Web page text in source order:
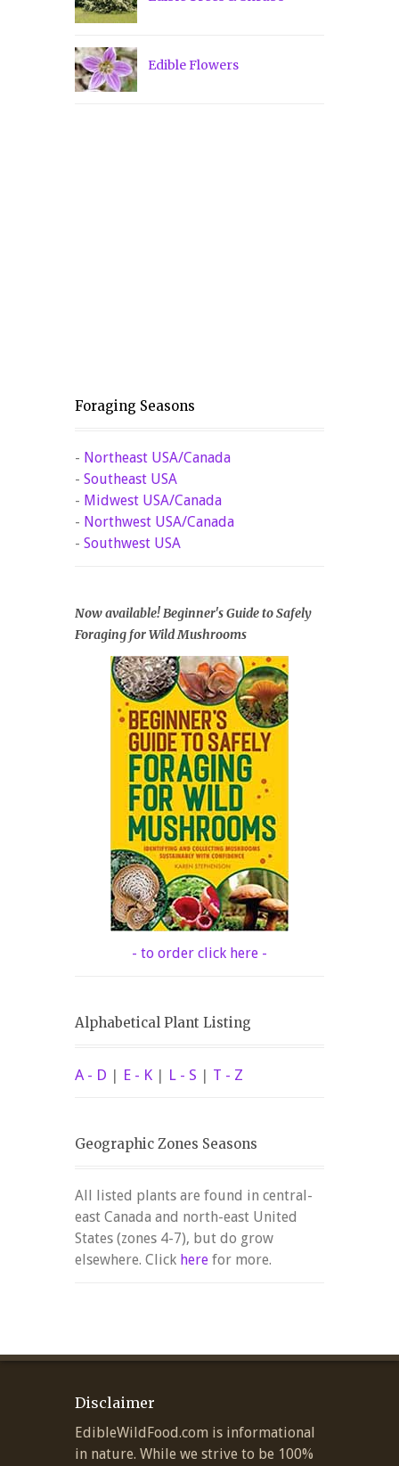
Edible Flowers
Foraging Seasons
- Northeast USA/Canada
- Southeast USA
- Midwest USA/Canada
- Northwest USA/Canada
- Southwest USA
Now available! Beginner's Guide to Safely
Foraging for Wild Mushrooms
- to order click here -
Alphabetical Plant Listing
A - D | E - K | L - S | T - Z
Geographic Zones Seasons
All listed plants are found in central-
east Canada and north-east United
States (zones 4-7), but do grow
elsewhere. Click here for more.
Disclaimer
EdibleWildFood.com is informational
in nature. While we strive to be 100%